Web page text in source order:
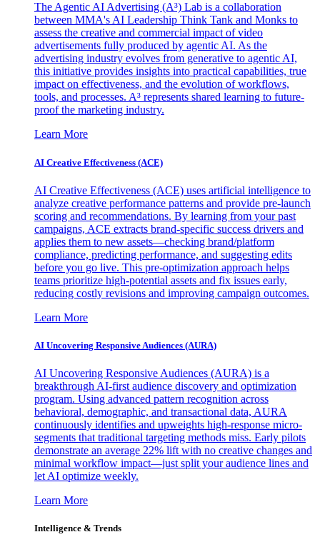
The Agentic AI Advertising (A³) Lab is a collaboration
between MMA's AI Leadership Think Tank and Monks to
assess the creative and commercial impact of video
advertisements fully produced by agentic AI. As the
advertising industry evolves from generative to agentic AI,
this initiative provides insights into practical capabilities, true
impact on effectiveness, and the evolution of workflows,
tools, and processes. A³ represents shared learning to future-
proof the marketing industry.
Learn More
AI Creative Effectiveness (ACE)
AI Creative Effectiveness (ACE) uses artificial intelligence to
analyze creative performance patterns and provide pre-launch
scoring and recommendations. By learning from your past
campaigns, ACE extracts brand-specific success drivers and
applies them to new assets—checking brand/platform
compliance, predicting performance, and suggesting edits
before you go live. This pre-optimization approach helps
teams prioritize high-potential assets and fix issues early,
reducing costly revisions and improving campaign outcomes.
Learn More
AI Uncovering Responsive Audiences (AURA)
AI Uncovering Responsive Audiences (AURA) is a
breakthrough AI-first audience discovery and optimization
program. Using advanced pattern recognition across
behavioral, demographic, and transactional data, AURA
continuously identifies and upweights high-response micro-
segments that traditional targeting methods miss. Early pilots
demonstrate an average 22% lift with no creative changes and
minimal workflow impact—just split your audience lines and
let AI optimize weekly.
Learn More
Intelligence & Trends